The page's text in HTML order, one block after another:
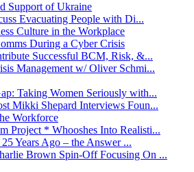
Support of Ukraine
Evacuating People with Di...
Culture in the Workplace
During a Cyber Crisis
Successful BCM, Risk, &...
Management w/ Oliver Schmi...
Taking Women Seriously with...
Mikki Shepard Interviews Foun...
Workforce
Project * Whooshes Into Realisti...
Years Ago – the Answer ...
Brown Spin-Off Focusing On ...